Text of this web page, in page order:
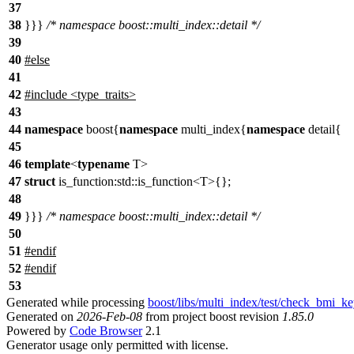
37
38 }}} /* namespace boost::multi_index::detail */
39
40 #else
41
42 #include <type_traits>
43
44 namespace boost{namespace multi_index{namespace detail{
45
46 template<typename T>
47 struct is_function:std::is_function<T>{};
48
49 }}} /* namespace boost::multi_index::detail */
50
51 #endif
52 #endif
53
Generated while processing boost/libs/multi_index/test/
Generated on 2026-Feb-08 from project boost revision 1.85.0
Powered by Code Browser2.1
Generator usage only permitted with license.